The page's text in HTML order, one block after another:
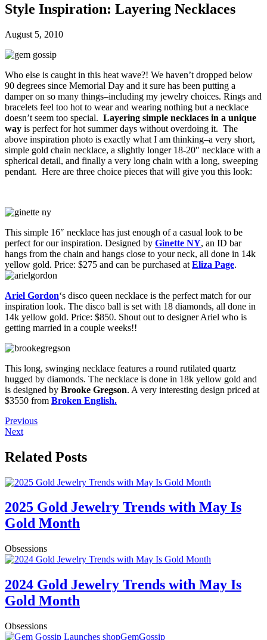
Style Inspiration: Layering Necklaces
August 5, 2010
Who else is caught in this heat wave?! We haven’t dropped below
90 degrees since Memorial Day and it sure has been putting a
damper on so many things–including my jewelry choices. Rings and
bracelets feel too hot to wear and wearing nothing but a necklace
doesn’t seem too special. Layering simple necklaces in a unique
way is perfect for hot summer days without overdoing it. The
above inspiration photo is exactly what I am thinking–a very short,
simple gold chain necklace, a slightly longer 18-20″ necklace with a
spherical detail, and finally a very long chain with a long, sweeping
pendant. Here are three choice pieces that will give you this look:
This simple 16″ necklace has just enough of a casual look to be
perfect for our inspiration. Designed by Ginette NY, an ID bar
hangs from the chain and hangs close to your neck, all done in 14k
yellow gold. Price: $275 and can be purchased at Eliza Page.
Ariel Gordon‘s disco queen necklace is the perfect match for our
inspiration look. The disco ball is set with 18 diamonds, all done in
14k yellow gold. Price: $850. Shout out to designer Ariel who is
getting married in a couple weeks!!
This long, swinging necklace features a round rutilated quartz
hugged by diamonds. The necklace is done in 18k yellow gold and
is designed by Brooke Gregson. A very interesting design priced at
$3550 from Broken English.
Previous
Next
Related Posts
2025 Gold Jewelry Trends with May Is
Gold Month
Obsessions
2024 Gold Jewelry Trends with May Is
Gold Month
Obsessions